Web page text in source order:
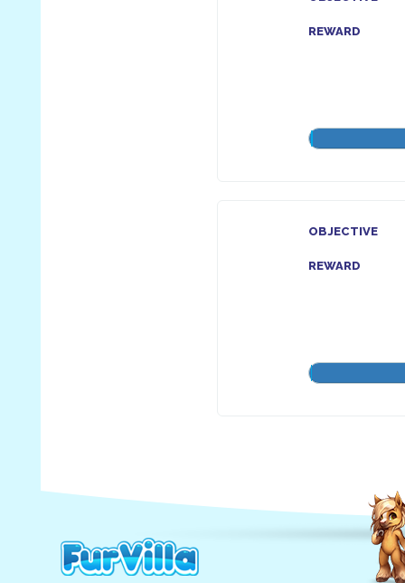
REWARD
OBJECTIVE
REWARD